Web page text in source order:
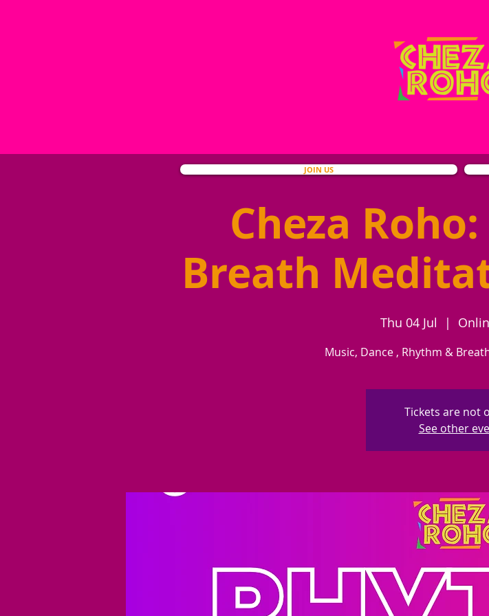
Cheza
Breath
Thu 04 Jul
  |
Music, Dance , Rhythm &
Tickets are not
See other
JOIN US